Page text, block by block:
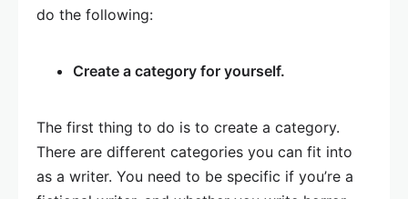
do the following:
Create a category for yourself.
The first thing to do is to create a category.
There are different categories you can fit into
as a writer. You need to be specific if you’re a